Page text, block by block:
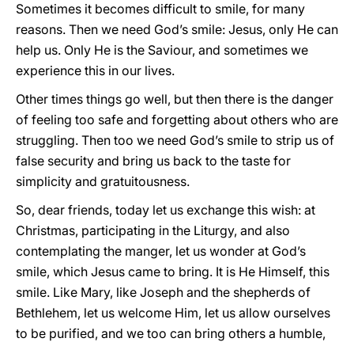
Sometimes it becomes difficult to smile, for many
reasons. Then we need God’s smile: Jesus, only He can
help us. Only He is the Saviour, and sometimes we
experience this in our lives.
Other times things go well, but then there is the danger
of feeling too safe and forgetting about others who are
struggling. Then too we need God’s smile to strip us of
false security and bring us back to the taste for
simplicity and gratuitousness.
So, dear friends, today let us exchange this wish: at
Christmas, participating in the Liturgy, and also
contemplating the manger, let us wonder at God’s
smile, which Jesus came to bring. It is He Himself, this
smile. Like Mary, like Joseph and the shepherds of
Bethlehem, let us welcome Him, let us allow ourselves
to be purified, and we too can bring others a humble,